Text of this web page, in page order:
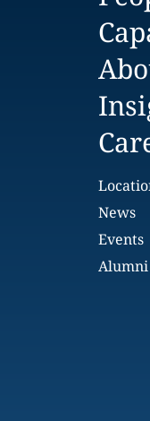
News
Events
Alumni